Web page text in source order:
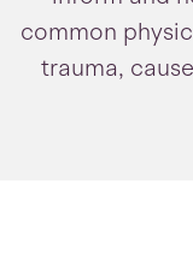
common
trauma,